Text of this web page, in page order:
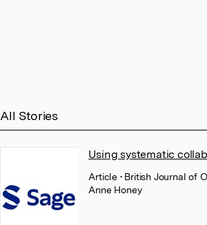
All Stories
Using systematic
Article • British Journal of
Anne Honey